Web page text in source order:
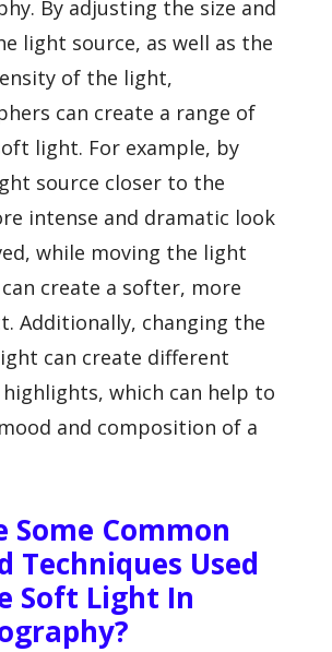
By adjusting the size and
light source, as well as the
of the light,
can create a range of
light. For example, by
source closer to the
intense and dramatic look
while moving the light
create a softer, more
Additionally, changing the
can create different
highlights, which can help to
and composition of a
Some Common
Techniques Used
Soft Light In